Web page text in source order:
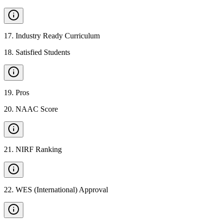
17. Industry Ready Curriculum
18. Satisfied Students
19. Pros
20. NAAC Score
21 . NIRF Ranking
22. WES (International) Approval